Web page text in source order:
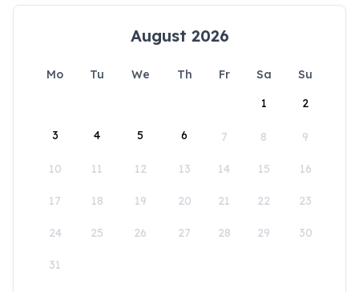
August 2026
Mo Tu We Th Fr Sa
Su
1
2
3 4 5 6 7 8 9
10 11 12 13 14 15 16
17 18 19 20 21 22 23
24 25 26 27 28 29 30
31